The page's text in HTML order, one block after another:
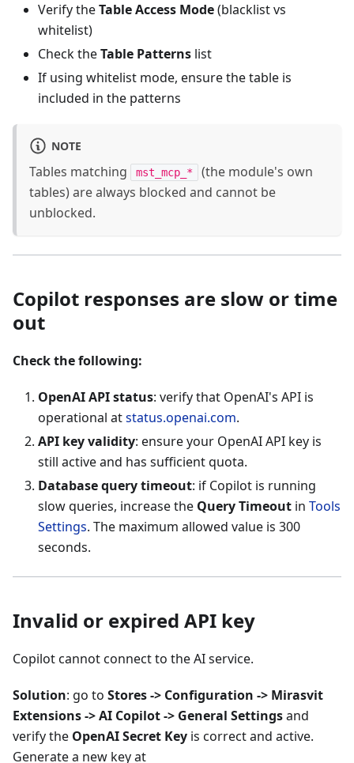
Verify theTable Access Mode(blacklist vs
whitelist)
Check theTable Patterns list
If using whitelist mode, ensure the table is
included in the patterns
NOTE
Tables matching mst_mcp_*
(the module's own
tables) are always blocked and cannot be
unblocked.
Copilot responses are slow or time
out
Check the following:
OpenAI API status: verify that OpenAI's API is
operational atstatus.openai.com.
API key validity: ensure your OpenAI API key is
still active and has sufficient quota.
Database query timeout: if Copilot is running
slow queries, increase the Query Timeout in Tools
Settings. The maximum allowed value is 300
seconds.
Invalid or expired API key
Copilot cannot connect to the AI service.
Solution: go to Stores -> Configuration -> Mirasvit
Extensions -> AI Copilot -> General Settingsand
verify the OpenAI Secret Key is correct and active.
Generate a new key at